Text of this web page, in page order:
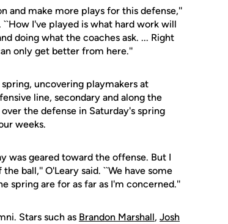
and make more plays for this defense,''
``How I've played is what hard work will
doing what the coaches ask. ... Right
only get better from here.''
uncovering playmakers at
line, secondary and along the
the defense in Saturday's spring
weeks.
was geared toward the offense. But I
ball,'' O'Leary said. ``We have some
spring are for as far as I'm concerned.''
Stars such as Brandon Marshall, Josh